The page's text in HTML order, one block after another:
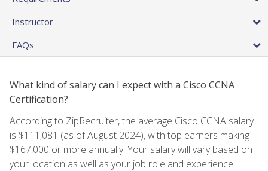
Instructor
FAQs
What kind of salary can I expect with a Cisco CCNA
Certification?
According to ZipRecruiter, the average Cisco CCNA salary
is $111,081 (as of August 2024), with top earners making
$167,000 or more annually. Your salary will vary based on
your location as well as your job role and experience.